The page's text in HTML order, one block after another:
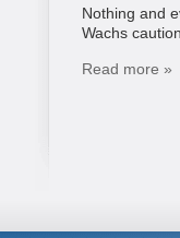
Nothing and
Wachs
Read more »